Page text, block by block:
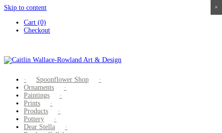
Skip to content
Cart (0)
Checkout
Spoonflower Shop
Ornaments
Paintings
Prints
Products
Pottery
Dear Stella
×
×
×
×